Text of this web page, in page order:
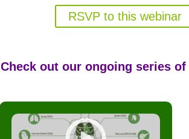
RSVP to this webinar
Check out our ongoing series of